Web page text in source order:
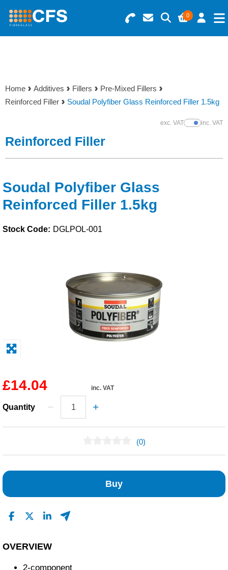
0
Search for Products
Basket Summary
0 items
Menu
Gelcoats & Topcoats
Foam & Core Materials
Adhesives & Tapes
Paints & Boatcare
Home Additives Fillers
Pre-Mixed Fillers
Reinforced Filler
Soudal Polyfiber Glass Reinforced Filler 1.5kg
exc. VATShow Prices
inc. VAT
Reinforced Filler
Soudal Polyfiber Glass
Reinforced Filler 1.5kg
Stock Code: DGLPOL-001
£14.04 inc. VAT
Quantity
(0)
Buy
OVERVIEW
2-component